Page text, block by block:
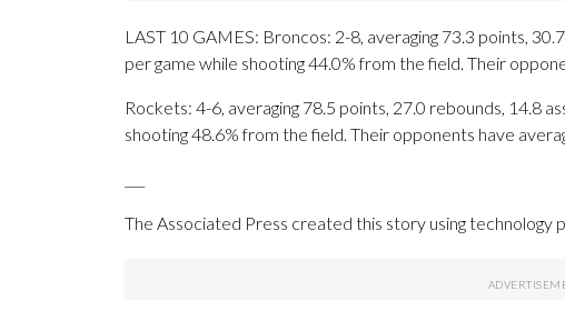
LAST 10 GAMES: Broncos: 2-8, averaging 73.3 points,
per game while shooting 44.0% from the field. Their
Rockets: 4-6, averaging 78.5 points, 27.0 rebounds, 14.8
shooting 48.6% from the field. Their opponents have
The Associated Press created this story using technology